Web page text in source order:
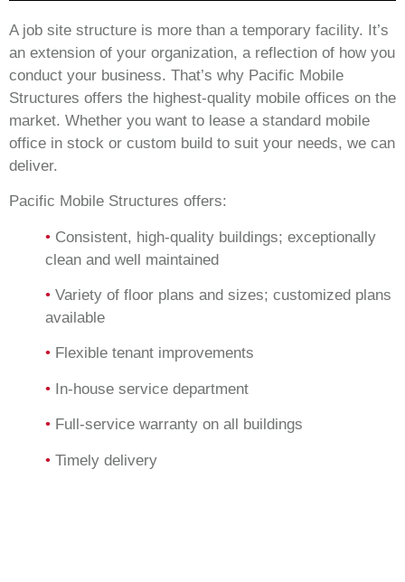
A job site structure is more than a temporary facility. It’s
an extension of your organization, a reflection of how you
conduct your business. That’s why Pacific Mobile
Structures offers the highest-quality mobile offices on the
market. Whether you want to lease a standard mobile
office in stock or custom build to suit your needs, we can
deliver.
Pacific Mobile Structures offers:
• Consistent, high-quality buildings; exceptionally
clean and well maintained
• Variety of floor plans and sizes; customized plans
available
• Flexible tenant improvements
• In-house service department
• Full-service warranty on all buildings
• Timely delivery